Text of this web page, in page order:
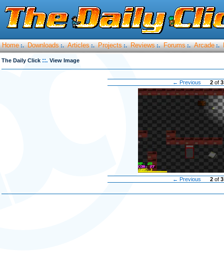
Home :. Downloads :. Articles :. Projects :. Reviews :. Forums :. Arcade :.
The Daily Click ::. View Image
← Previous 2 of3
← Previous 2 of3